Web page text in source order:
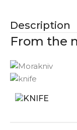
Description
From the